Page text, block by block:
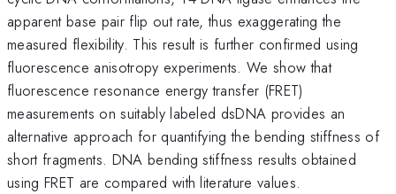
apparent base pair flip out rate, thus exaggerating the
measured flexibility. This result is further confirmed using
fluorescence anisotropy experiments. We show that
fluorescence resonance energy transfer (FRET)
measurements on suitably labeled dsDNA provides an
alternative approach for quantifying the bending stiffness of
short fragments. DNA bending stiffness results obtained
using FRET are compared with literature values.